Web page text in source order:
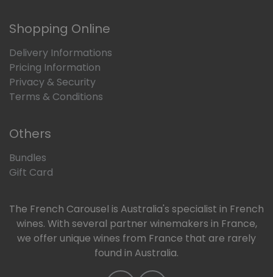
Shopping Online
Delivery Informations
Pricing Information
Privacy & Security
Terms & Conditions
Others
Bundles
Gift Card
The French Carousel is Australia's specialist in French
wines. With several partner winemakers in France,
we offer unique wines from France that are rarely
found in Australia.